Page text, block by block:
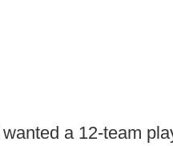
a 12-team